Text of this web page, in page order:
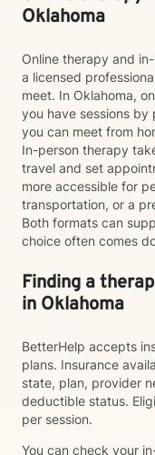
Oklahoma
Online therapy and
a licensed
meet. In Oklahoma,
you have sessions by
you can meet from
In-person therapy
travel and set
more accessible for
transportation, or a
Both formats can
choice often comes
Finding a
in Oklahoma
BetterHelp accepts
plans. Insurance
state, plan, provider
deductible status.
per session.
You can check your